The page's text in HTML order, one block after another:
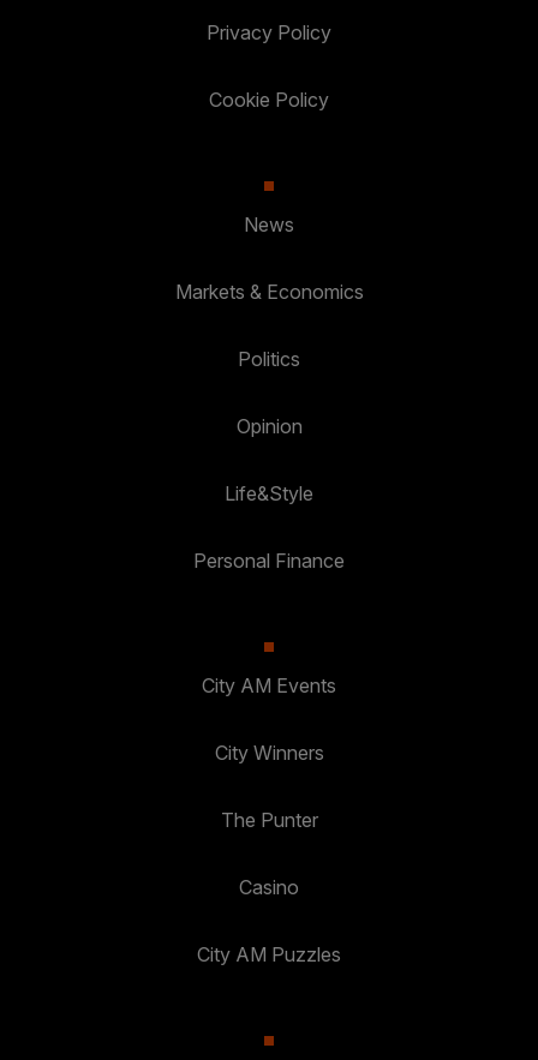
Privacy Policy
Cookie Policy
News
Markets & Economics
Politics
Opinion
Life&Style
Personal Finance
City AM Events
City Winners
The Punter
Casino
City AM Puzzles